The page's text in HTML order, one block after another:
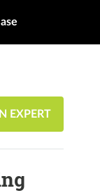
EXPERT